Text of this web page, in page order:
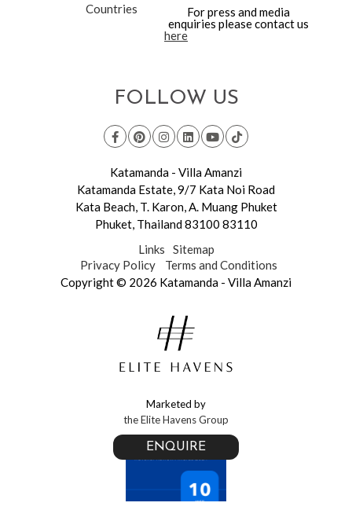
Countries
For press and media
enquiries please contact us
here
FOLLOW US
Katamanda - Villa Amanzi
Katamanda Estate,9/7 Kata Noi Road
Kata Beach, T. Karon,A. Muang Phuket
Phuket, Thailand 83100 83110
Links
Sitemap
Privacy Policy
Terms and Conditions
Copyright © 2026 Katamanda - Villa Amanzi
Marketed by
the Elite Havens Group
ENQUIRE